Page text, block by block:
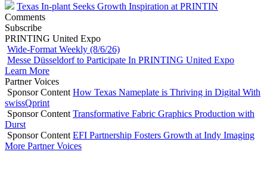
Texas In-plant Seeks Growth Inspiration at PRINTIN
Comments
Subscribe
PRINTING United Expo
Wide-Format Weekly (8/6/26)
Messe Düsseldorf to Participate In PRINTING United Expo
Learn More
Partner Voices
Sponsor Content How Texas Nameplate is Thriving in Digital With
swissQprint
Sponsor Content Transformative Fabric Graphics Production with
Durst
Sponsor Content EFI Partnership Fosters Growth at Indy Imaging
More Partner Voices